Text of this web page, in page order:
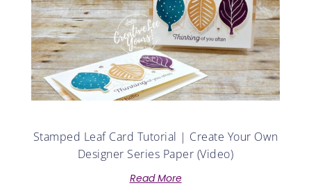
Stamped Leaf Card Tutorial | Create Your Own
Designer Series Paper (Video)
Read More